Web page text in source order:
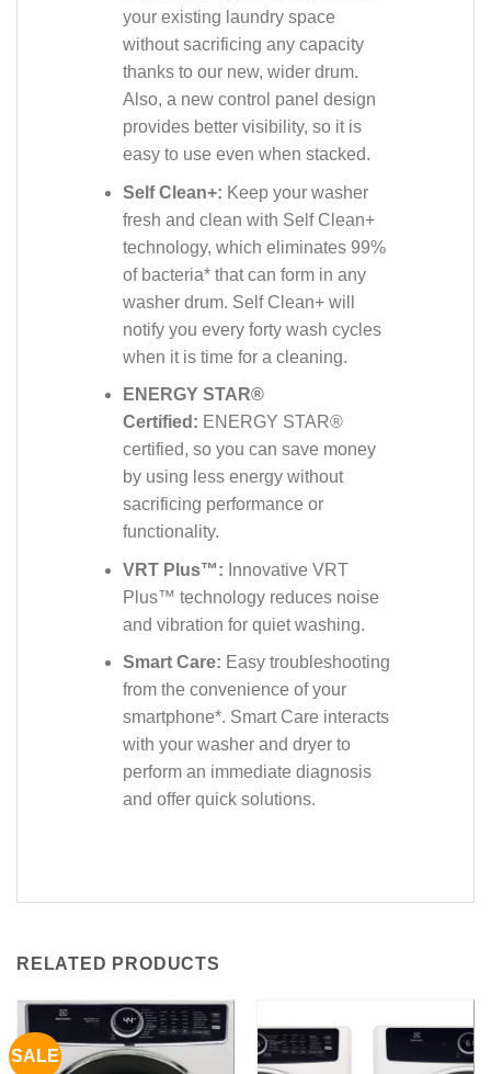
your existing laundry space
without sacrificing any capacity
thanks to our new, wider drum.
Also, a new control panel design
provides better visibility, so it is
easy to use even when stacked.
Self Clean+: Keep your washer
fresh and clean with Self Clean+
technology, which eliminates 99%
of bacteria* that can form in any
washer drum. Self Clean+ will
notify you every forty wash cycles
when it is time for a cleaning.
ENERGY STAR®
Certified: ENERGY STAR®
certified, so you can save money
by using less energy without
sacrificing performance or
functionality.
VRT Plus™: Innovative VRT
Plus™ technology reduces noise
and vibration for quiet washing.
Smart Care: Easy troubleshooting
from the convenience of your
smartphone*. Smart Care interacts
with your washer and dryer to
perform an immediate diagnosis
and offer quick solutions.
RELATED PRODUCTS
SALE